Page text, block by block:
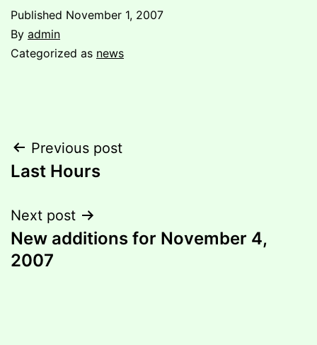
Published November 1, 2007
By admin
Categorized as news
Post
navigation
Previous post
Last Hours
Next post
New additions for November 4,
2007